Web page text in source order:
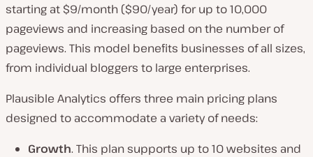
starting at $9/month ($90/year) for up to 10,000
pageviews and increasing based on the number of
pageviews. This model benefits businesses of all sizes,
from individual bloggers to large enterprises.
Plausible Analytics offers three main pricing plans
designed to accommodate a variety of needs:
Growth. This plan supports up to 10 websites and